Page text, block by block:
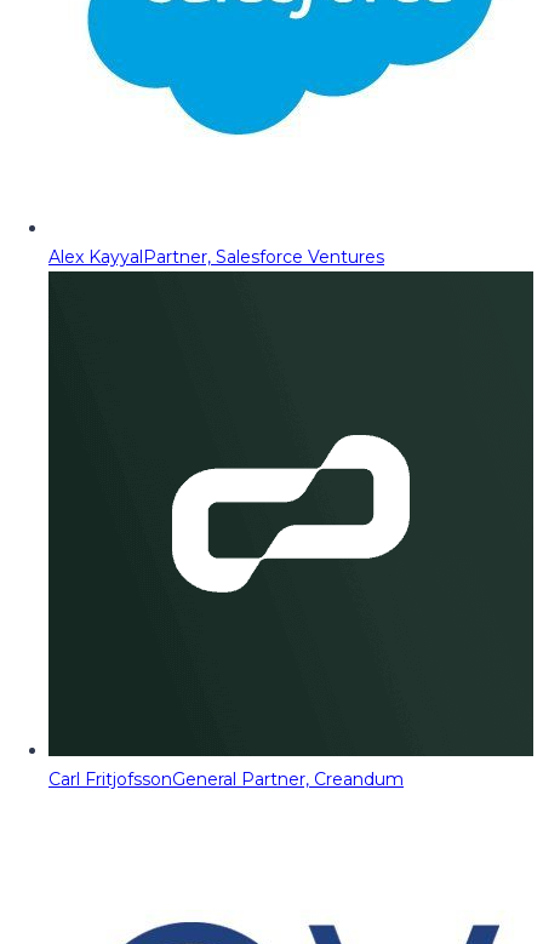
Alex KayyalPartner, Salesforce Ventures
Carl FritjofssonGeneral Partner, Creandum